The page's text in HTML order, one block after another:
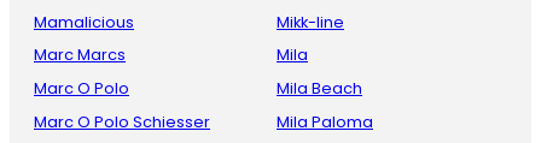
Mamalicious
Marc Marcs
Marc O Polo
Marc O Polo Schiesser
Mikk-line
Mila
Mila Beach
Mila Paloma